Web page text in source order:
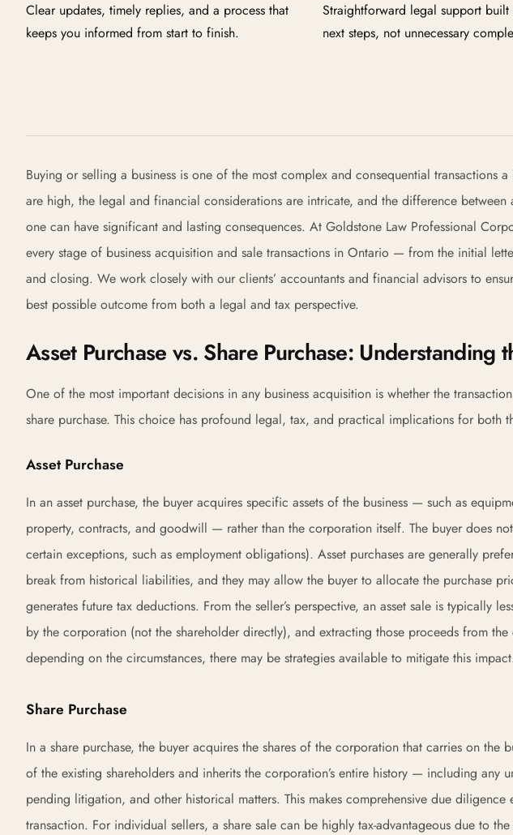
Clear updates, timely replies, and a process that
keeps you informed from start to finish.
Straightforward legal support built
next steps, not unnecessary
Buying or selling a business is one of the most complex and consequential transactions
are high, the legal and financial considerations are intricate, and the difference
one can have significant and lasting consequences. At Goldstone Law Professional
every stage of business acquisition and sale transactions in Ontario — from the initial
and closing. We work closely with our clients’ accountants and financial advisors to
best possible outcome from both a legal and tax perspective.
Asset Purchase vs. Share Purchase: Understanding
One of the most important decisions in any business acquisition is whether the
share purchase. This choice has profound legal, tax, and practical implications for both
Asset Purchase
In an asset purchase, the buyer acquires specific assets of the business — such as
property, contracts, and goodwill — rather than the corporation itself. The buyer does
certain exceptions, such as employment obligations). Asset purchases are generally
break from historical liabilities, and they may allow the buyer to allocate the purchase
generates future tax deductions. From the seller’s perspective, an asset sale is typically
by the corporation (not the shareholder directly), and extracting those proceeds from
depending on the circumstances, there may be strategies available to mitigate this
Share Purchase
In a share purchase, the buyer acquires the shares of the corporation that carries on the
of the existing shareholders and inherits the corporation’s entire history — including any
pending litigation, and other historical matters. This makes comprehensive due
transaction. For individual sellers, a share sale can be highly tax-advantageous due to